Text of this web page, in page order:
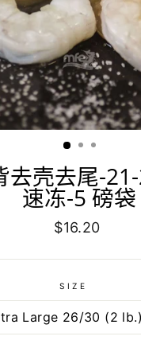
去壳去尾-
速冻-5 磅袋
Regular
$16.20
SIZE